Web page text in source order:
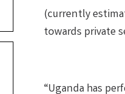
(currently
towards private
“Uganda has